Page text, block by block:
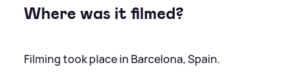
Where was it filmed?
Filming took place in Barcelona, Spain.